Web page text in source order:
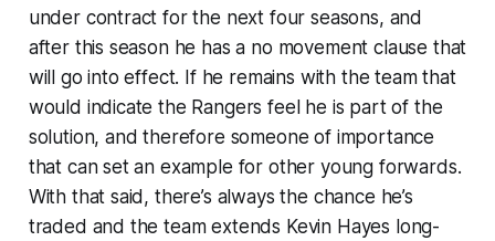
under contract for the next four seasons, and
after this season he has a no movement clause that
will go into effect. If he remains with the team that
would indicate the Rangers feel he is part of the
solution, and therefore someone of importance
that can set an example for other young forwards.
With that said, there’s always the chance he’s
traded and the team extends Kevin Hayes long-